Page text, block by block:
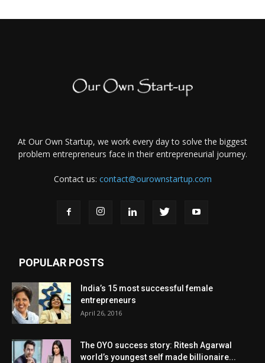
At Our Own Startup, we work every day to solve the biggest
problem entrepreneurs face in their entrepreneurial journey.
Contact us: contact@ourownstartup.com
POPULAR POSTS
India’s 15 most successful female
entrepreneurs
April 26, 2016
The OYO success story: Ritesh Agarwal
world’s youngest self made billionaire...